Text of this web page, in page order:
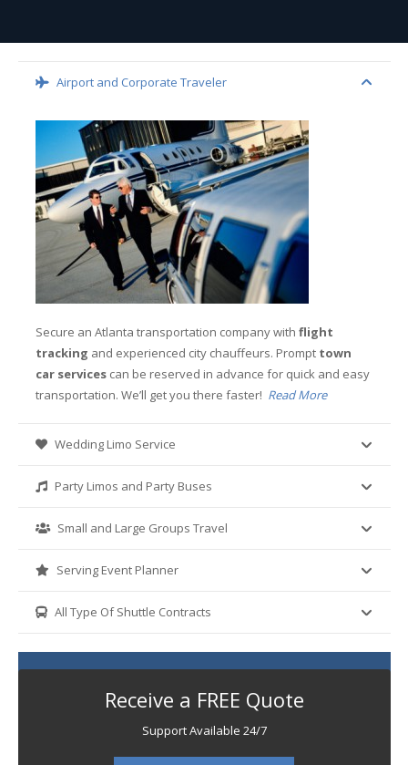
Airport and Corporate Traveler
Secure an Atlanta transportation company with flight
tracking and experienced city chauffeurs. Prompt town
car services can be reserved in advance for quick and easy
transportation. We’ll get you there faster! Read More
Wedding Limo Service
Party Limos and Party Buses
Small and Large Groups Travel
Serving Event Planner
All Type Of Shuttle Contracts
Receive a FREE Quote
Support Available 24/7